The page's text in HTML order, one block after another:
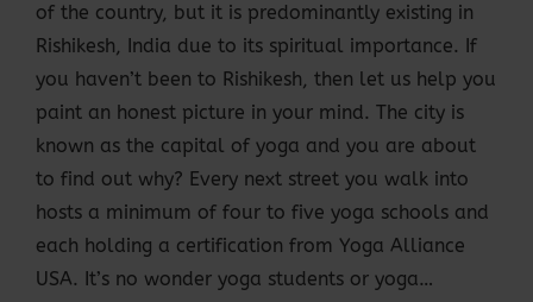
of the country, but it is predominantly existing in
Rishikesh, India due to its spiritual importance. If
you haven’t been to Rishikesh, then let us help you
paint an honest picture in your mind. The city is
known as the capital of yoga and you are about
to find out why? Every next street you walk into
hosts a minimum of four to five yoga schools and
each holding a certification from Yoga Alliance
USA. It’s no wonder yoga students or yoga…